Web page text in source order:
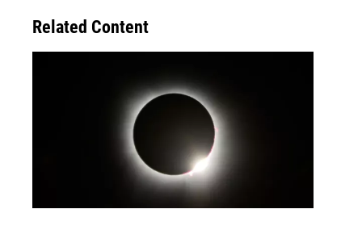
Related Content